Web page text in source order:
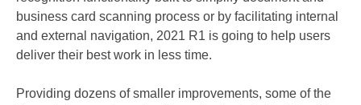
business card scanning process or by facilitating internal
and external navigation, 2021 R1 is going to help users
deliver their best work in less time.
Providing dozens of smaller improvements, some of the